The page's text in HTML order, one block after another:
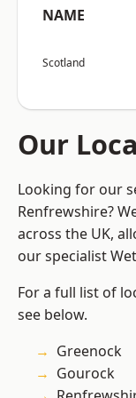
NAME
Scotland
Our
Looking for our
Renfrewshire?
across the UK,
our specialist
For a full list of
see below.
Greenock
Gourock